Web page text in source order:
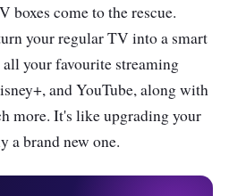
boxes come to the rescue.
your regular TV into a smart
your favourite streaming
and YouTube, along with
more. It's like upgrading your
a brand new one.